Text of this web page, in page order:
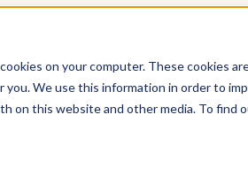
on your computer. These cookies
you. We use this information in order to
on this website and other media. To find